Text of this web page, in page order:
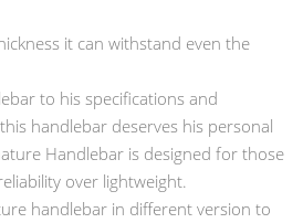
it can withstand even the
to his specifications and
handlebar deserves his personal
Handlebar is designed for those
over lightweight.
handlebar in different version to